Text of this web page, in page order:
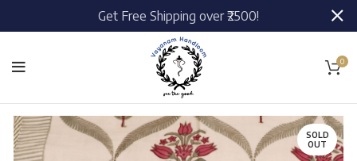
0
SOLD
OUT
Get Free Shipping over ₹2500!